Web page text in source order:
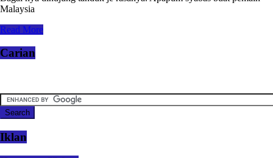
Malaysia
Read More
Carian
Iklan